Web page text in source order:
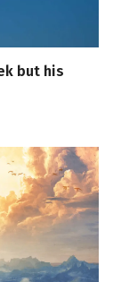
but his